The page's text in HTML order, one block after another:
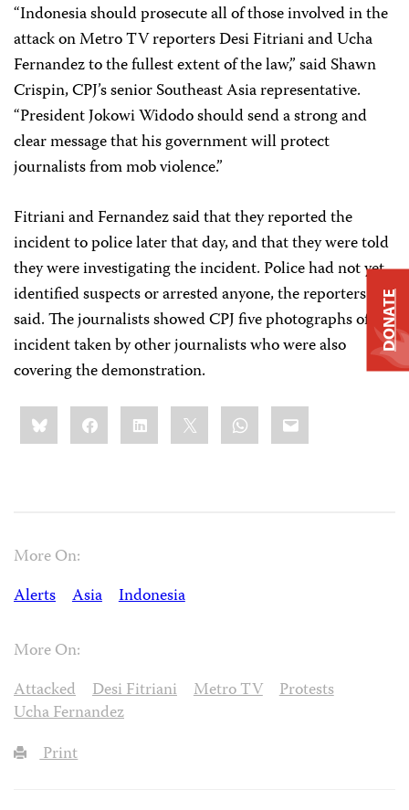
“Indonesia should prosecute all of those involved in the
attack on Metro TV reporters Desi Fitriani and Ucha
Fernandez to the fullest extent of the law,” said Shawn
Crispin, CPJ’s senior Southeast Asia representative.
“President Jokowi Widodo should send a strong and
clear message that his government will protect
journalists from mob violence.”
Fitriani and Fernandez said that they reported the
incident to police later that day, and that they were told
they were investigating the incident. Police had not yet
identified suspects or arrested anyone, the reporters
said. The journalists showed CPJ five photographs of the
incident taken by other journalists who were also
covering the demonstration.
Share
this:BlueskyFacebookLinkedIn WhatsApp
Email
More On:
Alerts
Asia Indonesia
More On:
Attacked
Desi Fitriani Metro TV
Protests
Ucha Fernandez
Print
DONATE